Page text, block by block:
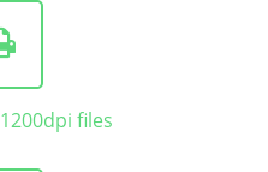
files